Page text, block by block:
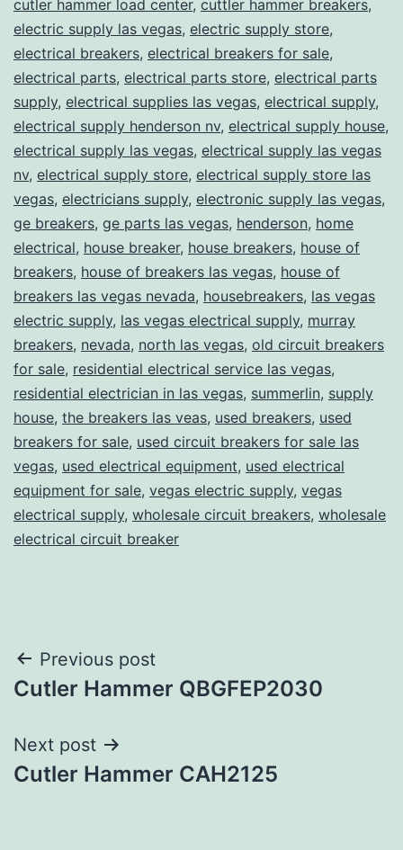
cutler hammer load center, cuttler hammer breakers,
electric supply las vegas, electric supply store,
electrical breakers, electrical breakers for sale,
electrical parts, electrical parts store, electrical parts
supply, electrical supplies las vegas, electrical supply,
electrical supply henderson nv, electrical supply house,
electrical supply las vegas, electrical supply las vegas
nv, electrical supply store, electrical supply store las
vegas, electricians supply, electronic supply las vegas,
ge breakers, ge parts las vegas, henderson, home
electrical, house breaker, house breakers, house of
breakers, house of breakers las vegas, house of
breakers las vegas nevada, housebreakers, las vegas
electric supply, las vegas electrical supply, murray
breakers, nevada, north las vegas, old circuit breakers
for sale, residential electrical service las vegas,
residential electrician in las vegas, summerlin, supply
house, the breakers las veas, used breakers, used
breakers for sale, used circuit breakers for sale las
vegas, used electrical equipment, used electrical
equipment for sale, vegas electric supply, vegas
electrical supply, wholesale circuit breakers, wholesale
electrical circuit breaker
Post
navigation
Previous post
Cutler Hammer QBGFEP2030
Next post
Cutler Hammer CAH2125